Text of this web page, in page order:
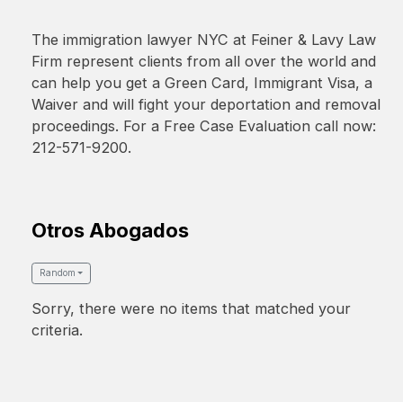
The immigration lawyer NYC at Feiner & Lavy Law
Firm represent clients from all over the world and
can help you get a Green Card, Immigrant Visa, a
Waiver and will fight your deportation and removal
proceedings. For a Free Case Evaluation call now:
212-571-9200.
Otros Abogados
Random
Sorry, there were no items that matched your
criteria.